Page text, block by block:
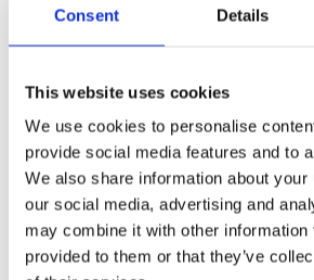
Consent Details
This website uses cookies
We use cookies to personalise
provide social media features and to
We also share information about
our social media, advertising and
may combine it with other information
provided to them or that they’ve
a silky, soft feel.
Material: 100% organic
ALSO